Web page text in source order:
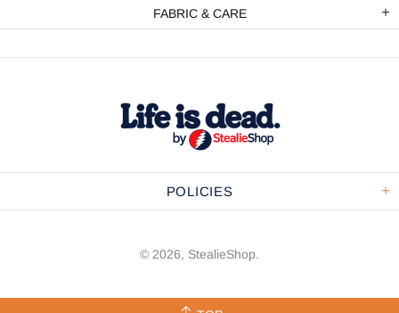
FABRIC & CARE
POLICIES
© 2026, StealieShop.